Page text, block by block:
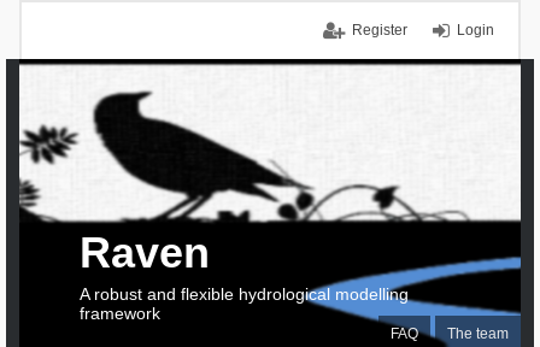
Login
Register
FAQ The team
Raven
A robust and flexible hydrological modelling
framework